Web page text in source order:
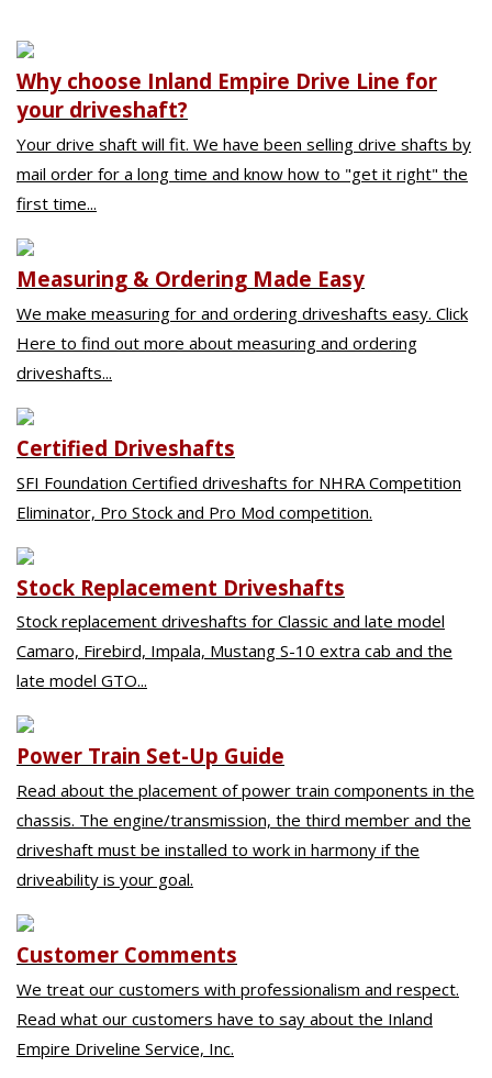
Why choose Inland Empire Drive Line for
your driveshaft?
Your drive shaft will fit. We have been selling drive shafts by
mail order for a long time and know how to "get it right" the
first time...
Measuring & Ordering Made Easy
We make measuring for and ordering driveshafts easy. Click
Here to find out more about measuring and ordering
driveshafts...
Certified Driveshafts
SFI Foundation Certified driveshafts for NHRA Competition
Eliminator, Pro Stock and Pro Mod competition.
Stock Replacement Driveshafts
Stock replacement driveshafts for Classic and late model
Camaro, Firebird, Impala, Mustang S-10 extra cab and the
late model GTO...
Power Train Set-Up Guide
Read about the placement of power train components in the
chassis. The engine/transmission, the third member and the
driveshaft must be installed to work in harmony if the
driveability is your goal.
Customer Comments
We treat our customers with professionalism and respect.
Read what our customers have to say about the Inland
Empire Driveline Service, Inc.